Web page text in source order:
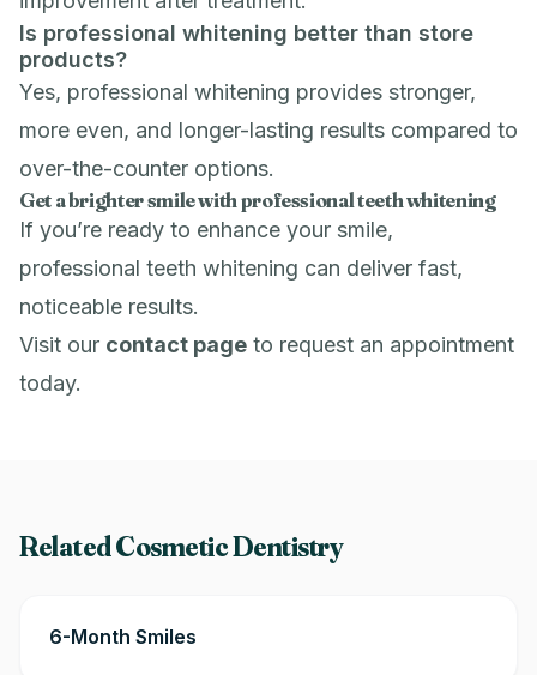
Is professional whitening better than store
products?
Yes, professional whitening provides stronger,
more even, and longer-lasting results compared to
over-the-counter options.
Get a brighter smile with professional teeth whitening
If you’re ready to enhance your smile,
professional teeth whitening can deliver fast,
noticeable results.
Visit our contact page to request an appointment
today.
Related Cosmetic Dentistry
6-Month Smiles